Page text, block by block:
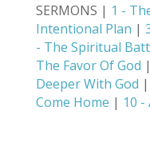
SERMONS | 1 -
Intentional Plan |
- The Spiritual
The Favor Of God |
Deeper With God |
Come Home | 10 -